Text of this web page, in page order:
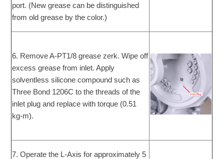
port. (New grease can be distinguished
from old grease by the color.)
6. Remove A-PT1/8 grease zerk. Wipe off
excess grease from inlet. Apply
solventless silicone compound such as
Three Bond 1206C to the threads of the
inlet plug and replace with torque (0.51
kg-m).
7. Operate the L-Axis for approximately 5